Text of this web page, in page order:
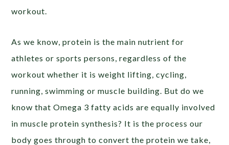
workout.
As we know, protein is the main nutrient for
athletes or sports persons, regardless of the
workout whether it is weight lifting, cycling,
running, swimming or muscle building. But do we
know that Omega 3 fatty acids are equally involved
in muscle protein synthesis? It is the process our
body goes through to convert the protein we take,